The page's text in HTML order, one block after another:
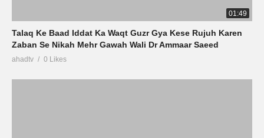
01:49
Talaq Ke Baad Iddat Ka Waqt Guzr Gya Kese Rujuh Karen
Zaban Se Nikah Mehr Gawah Wali Dr Ammaar Saeed
ahadtv 0 Likes